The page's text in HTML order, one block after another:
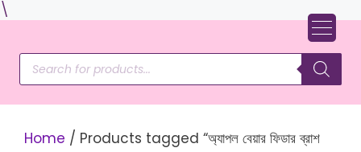
\
content
Products
search
Home / Products tagged “অ্যাপল বেয়ার ফিডার ব্রাশ